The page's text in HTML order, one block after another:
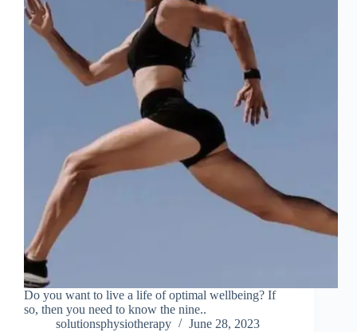
Do you want to live a life of optimal wellbeing? If
so, then you need to know the nine..
solutionsphysiotherapy
June 28, 2023